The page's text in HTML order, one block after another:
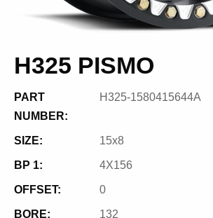
H325 PISMO
PART
NUMBER:
H325-1580415644A
SIZE: 15x8
BP 1: 4X156
OFFSET: 0
BORE: 132